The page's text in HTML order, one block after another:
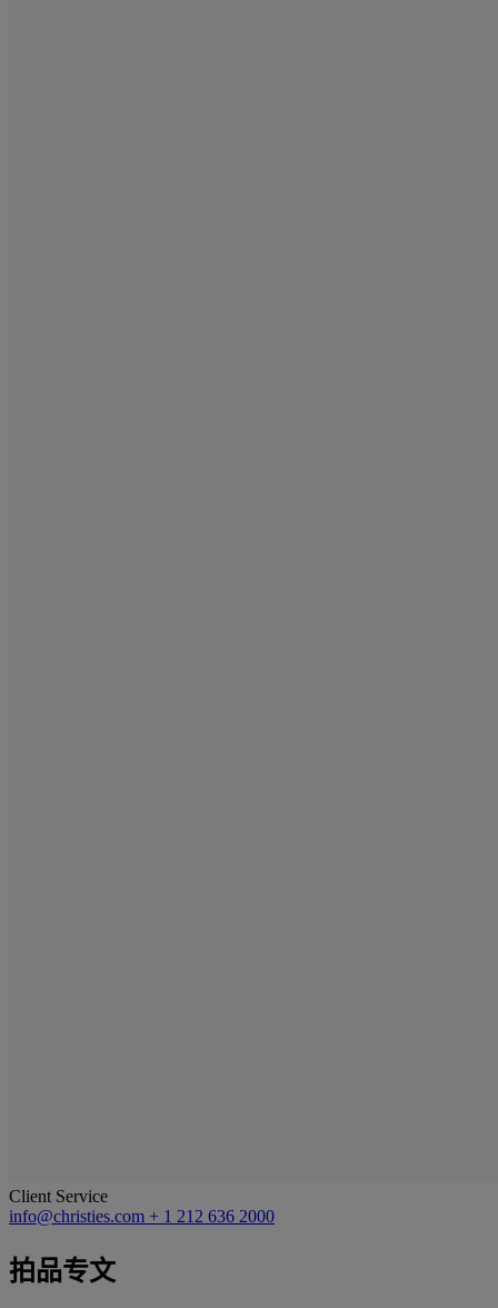
Client Service
info@christies.com + 1 212 636 2000
拍品专文